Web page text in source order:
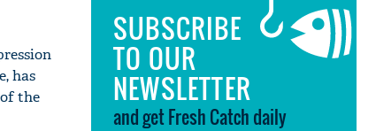
has
the
SUBSCRIBE
TO OUR
NEWSLETTER
and get Fresh Catch daily